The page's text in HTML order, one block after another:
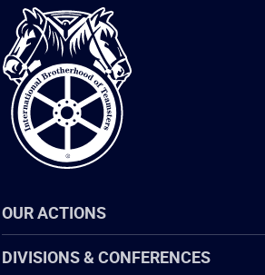
International
Brotherhood
of
Teamsters
OUR ACTIONS
DIVISIONS & CONFERENCES